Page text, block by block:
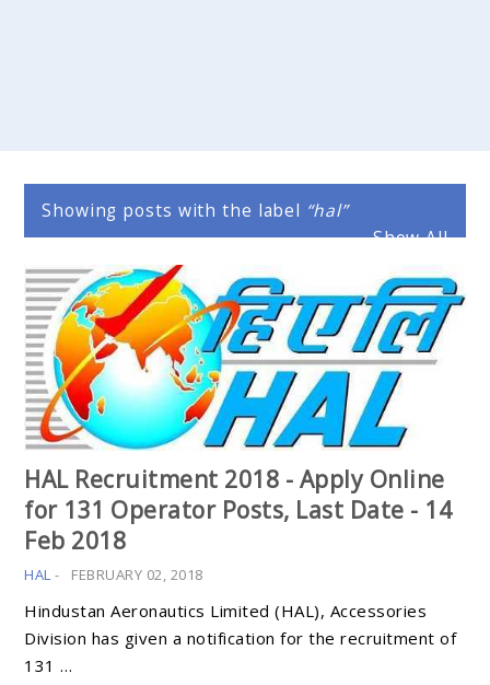
Showing posts with the label hal
Show All
HAL Recruitment 2018 - Apply Online
for 131 Operator Posts, Last Date - 14
Feb 2018
HAL - FEBRUARY 02, 2018
Hindustan Aeronautics Limited (HAL), Accessories
Division has given a notification for the recruitment of
131 …